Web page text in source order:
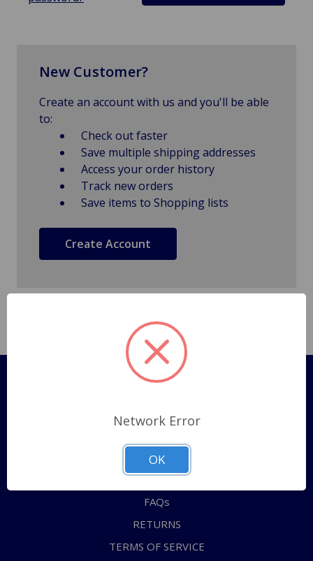
New Customer?
Create an account with us and you'll be able
to:
Check out faster
Save multiple shipping addresses
Access your order history
Track new orders
Save items to Shopping lists
Create Account
Pages
Shipping Policy
ABOUT US
CONTACT US
FAQs
RETURNS
TERMS OF SERVICE
Network Error
OK